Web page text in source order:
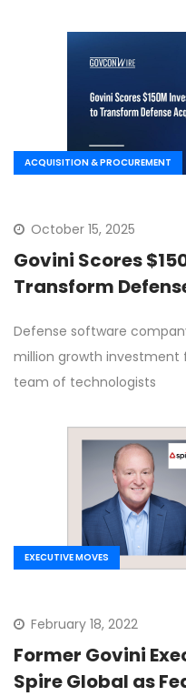
ACQUISITION & PROCUREMENT
October 15, 2025
Govini Scores
Transform
Defense software
million growth investment
team of technologists
EXECUTIVE MOVES
February 18, 2022
Former Govini
Spire Global as